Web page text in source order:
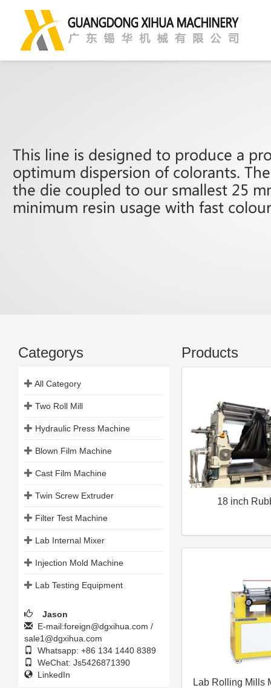
Categorys
All Category
Two Roll Mill
Hydraulic Press Machine
Blown Film Machine
Cast Film Machine
Twin Screw Extruder
Filter Test Machine
Lab Internal Mixer
Injection Mold Machine
Lab Testing Equipment
Jason
E-mail:foreign@dgxihua.com /
sale1@dgxihua.com
Whatsapp: +86 134 1440 8389
WeChat: Js5426871390
LinkedIn
Products
18 inch
Lab Rolling Mills